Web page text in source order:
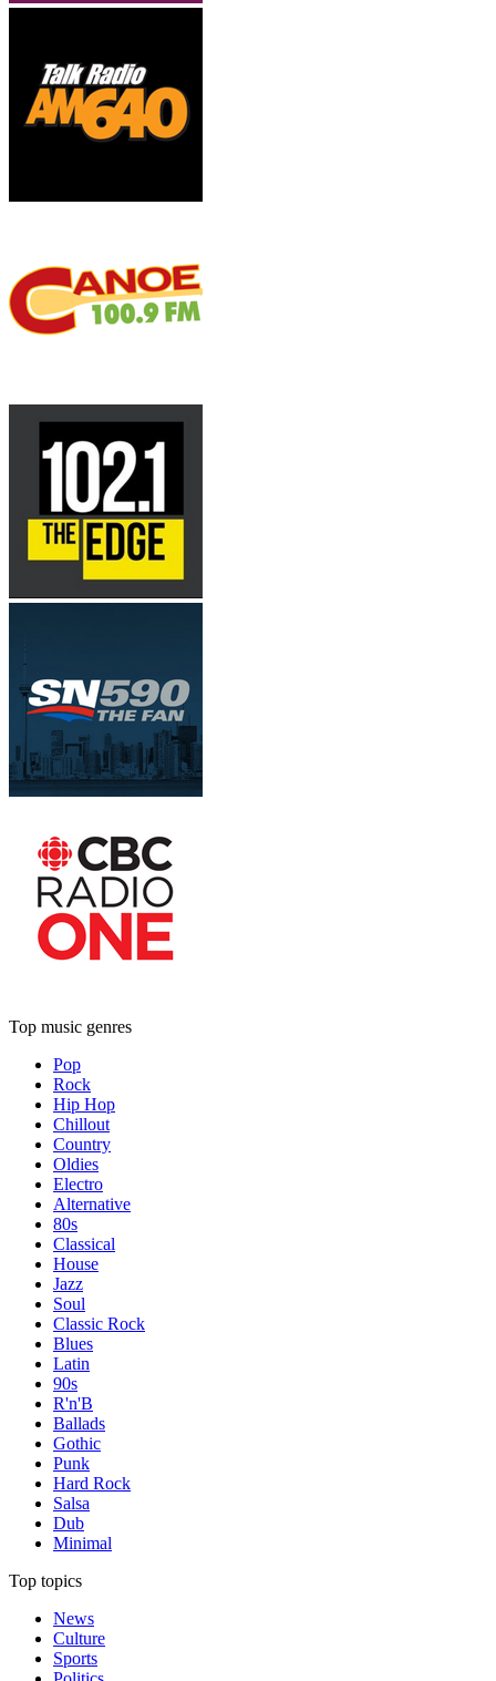
Top music genres
Pop
Rock
Hip Hop
Chillout
Country
Oldies
Electro
Alternative
80s
Classical
House
Jazz
Soul
Classic Rock
Blues
Latin
90s
R'n'B
Ballads
Gothic
Punk
Hard Rock
Salsa
Dub
Minimal
Top topics
News
Culture
Sports